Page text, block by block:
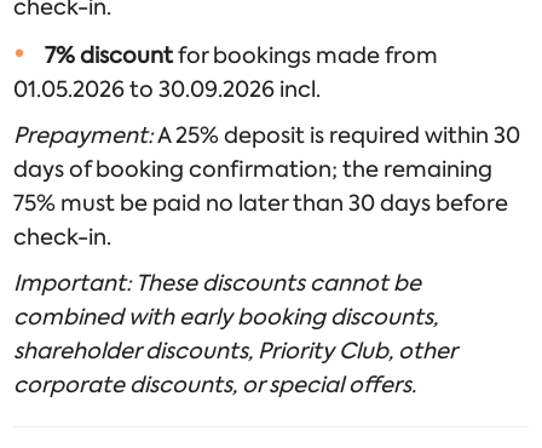
check-in.
7% discountfor bookings made from
01.05.2026 to 30.09.2026 incl.
Prepayment:A 25% deposit is required within 30
days of booking confirmation; the remaining
75% must be paid no later than 30 days before
check-in.
Important: These discounts cannot be
combined with early booking discounts,
shareholder discounts, Priority Club, other
corporate discounts, or special offers.